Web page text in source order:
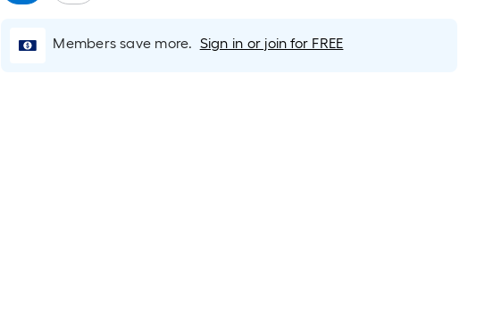
Members save more. Sign in or join for FREE